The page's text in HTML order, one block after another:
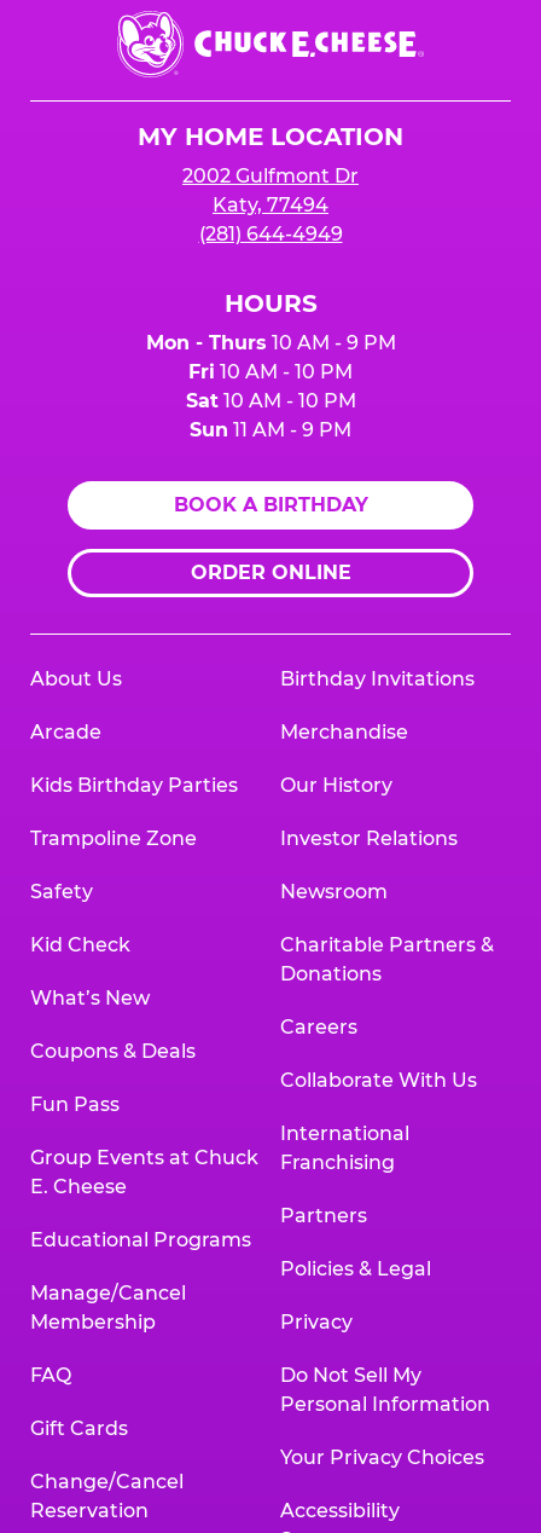
Chuck
E.
Cheese
MY HOME LOCATION
2002 Gulfmont Dr
Katy, 77494
(281) 644-4949
HOURS
Mon - Thurs 10 AM - 9 PM
Fri 10 AM - 10 PM
Sat10 AM - 10 PM
Sun 11 AM - 9 PM
BOOK A BIRTHDAY
ORDER ONLINE
About Us
Arcade
Kids Birthday Parties
Trampoline Zone
Safety
Kid Check
What’s New
Coupons & Deals
Fun Pass
Group Events at Chuck
E. Cheese
Educational Programs
Manage/Cancel
Membership
FAQ
Gift Cards
Change/Cancel
Reservation
Birthday Invitations
Merchandise
Our History
Investor Relations
Newsroom
Charitable Partners &
Donations
Careers
Collaborate With Us
International
Franchising
Partners
Policies & Legal
Privacy
Do Not Sell My
Personal Information
Your Privacy Choices
Accessibility